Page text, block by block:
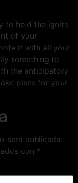
to hold the ignite
of your
it with all your
something to
the anticipatory
plans for your
será publicada.
con *